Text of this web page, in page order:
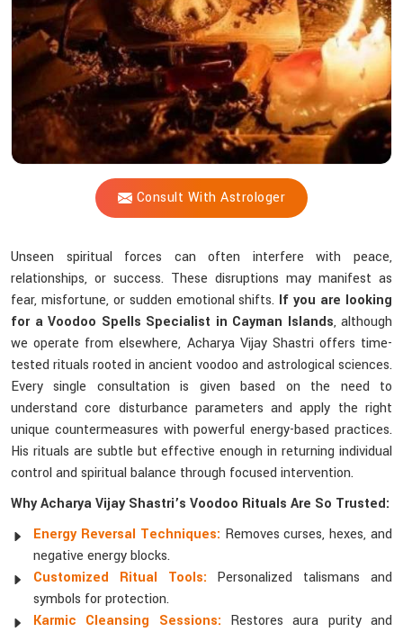
Consult With Astrologer
From
Life?
Unseen spiritual forces can often interfere with peace,
relationships, or success. These disruptions may manifest as
fear, misfortune, or sudden emotional shifts. If you are looking
for a Voodoo Spells Specialist in Cayman Islands, although
we operate from elsewhere, Acharya Vijay Shastri offers time-
tested rituals rooted in ancient voodoo and astrological sciences.
Every single consultation is given based on the need to
understand core disturbance parameters and apply the right
unique countermeasures with powerful energy-based practices.
His rituals are subtle but effective enough in returning individual
control and spiritual balance through focused intervention.
Why Acharya Vijay Shastri’s Voodoo Rituals Are So Trusted:
Energy Reversal Techniques: Removes curses, hexes, and
negative energy blocks.
Customized Ritual Tools: Personalized talismans and
symbols for protection.
Karmic Cleansing Sessions: Restores aura purity and